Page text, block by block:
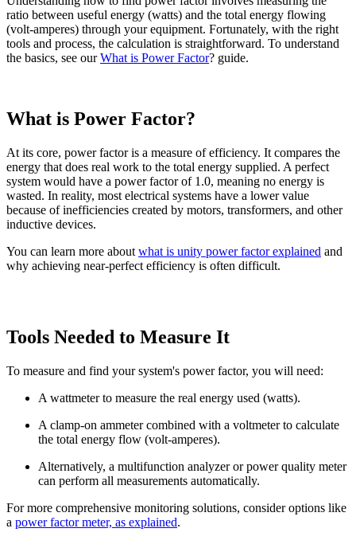
ratio between useful energy (watts) and the total energy flowing
(volt-amperes) through your equipment. Fortunately, with the right
tools and process, the calculation is straightforward. To understand
the basics, see ourWhat is Power Factor? guide.
What is Power Factor?
At its core, power factor is a measure of efficiency. It compares the
energy that does real work to the total energy supplied. A perfect
system would have a power factor of 1.0, meaning no energy is
wasted. In reality, most electrical systems have a lower value
because of inefficiencies created by motors, transformers, and other
inductive devices.
You can learn more about what is unity power factor explained and
why achieving near-perfect efficiency is often difficult.
Tools Needed to Measure It
To measure and find your system's power factor, you will need:
A wattmeter to measure the real energy used (watts).
A clamp-on ammeter combined with a voltmeter to calculate
the total energy flow (volt-amperes).
Alternatively, a multifunction analyzer or power quality meter
can perform all measurements automatically.
For more comprehensive monitoring solutions, consider options like
a power factor meter, as explained.